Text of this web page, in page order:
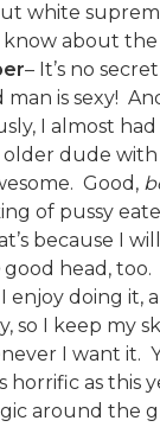
white
about
– It’s no
man is sexy!
I almost
dude
Good,
of pussy
because I
good head, too.
enjoy doing it,
so I keep my
I want it.
horrific as this
around the